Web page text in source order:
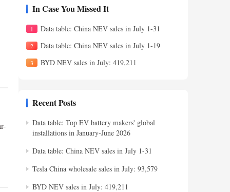
In Case You Missed It
Data table: China NEV sales in July 1-31
Data table: China NEV sales in July 1-19
BYD NEV sales in July: 419,211
Recent Posts
Data table: Top EV battery makers' global
installations in January-June 2026
Data table: China NEV sales in July 1-31
Tesla China wholesale sales in July: 93,579
BYD NEV sales in July: 419,211